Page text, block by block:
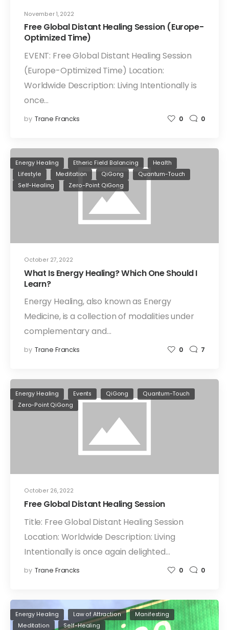
November 1, 2022
Free Global Distant Healing Session (Europe-
Optimized Time)
EVENT: Free Global Distant Healing Session
(Europe-Optimized Time) Location:
Worldwide Description: Living Intentionally is
once…
by Trane Francks 0 0
October 27, 2022
Energy Healing Etheric Field Balancing
Health
Lifestyle
Meditation QiGong
Quantum-Touch
Self-Healing
Zero-Point QiGong
What Is Energy Healing? Which One Should I
Learn?
Energy Healing, also known as Energy
Medicine, is a collection of modalities under
complementary and…
by Trane Francks 0 7
October 26, 2022
Energy Healing Events QiGong
Quantum-Touch
Zero-Point QiGong
Free Global Distant Healing Session
Title: Free Global Distant Healing Session
Location: Worldwide Description: Living
Intentionally is once again delighted…
by Trane Francks 0 0
Energy Healing Law of Attraction
Manifesting
Meditation
Self-Healing